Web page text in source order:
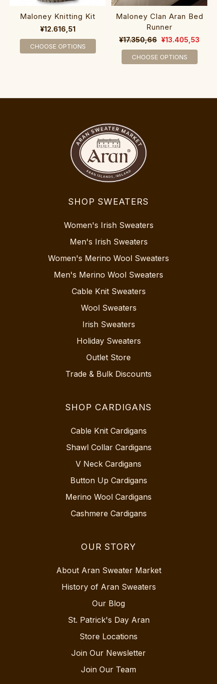
Maloney Knitting Kit
¥12.616,51
CHOOSE OPTIONS
Maloney Clan Aran Bed
Runner
¥17.350,66 ¥13.405,53
CHOOSE OPTIONS
SHOP SWEATERS
Women's Irish Sweaters
Men's Irish Sweaters
Women's Merino Wool Sweaters
Men's Merino Wool Sweaters
Cable Knit Sweaters
Wool Sweaters
Irish Sweaters
Holiday Sweaters
Outlet Store
Trade & Bulk Discounts
SHOP CARDIGANS
Cable Knit Cardigans
Shawl Collar Cardigans
V Neck Cardigans
Button Up Cardigans
Merino Wool Cardigans
Cashmere Cardigans
OUR STORY
About Aran Sweater Market
History of Aran Sweaters
Our Blog
St. Patrick's Day Aran
Store Locations
Join Our Newsletter
Join Our Team